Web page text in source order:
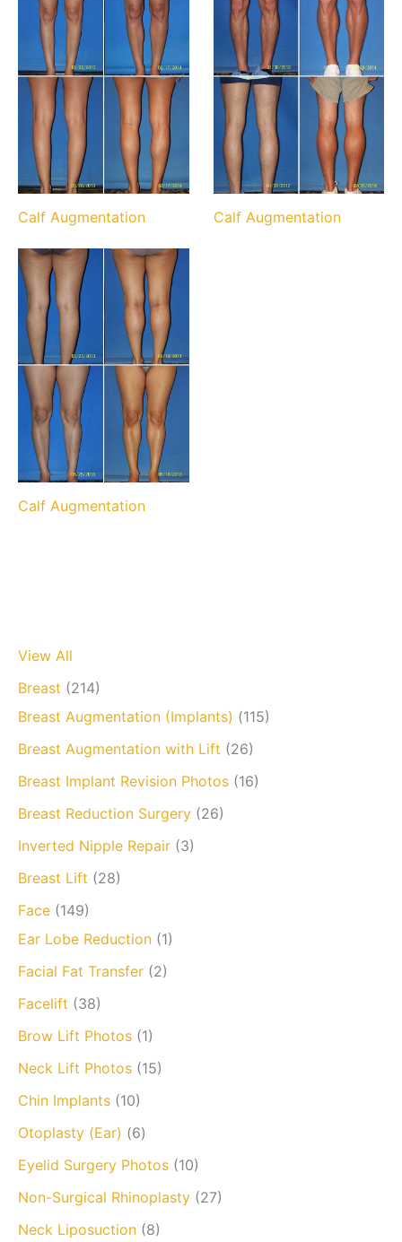
Calf Augmentation Calf Augmentation
Calf Augmentation
View All
Breast (214)
Breast Augmentation (Implants) (115)
Breast Augmentation with Lift (26)
Breast Implant Revision Photos (16)
Breast Reduction Surgery (26)
Inverted Nipple Repair (3)
Breast Lift (28)
Face (149)
Ear Lobe Reduction (1)
Facial Fat Transfer (2)
Facelift (38)
Brow Lift Photos (1)
Neck Lift Photos (15)
Chin Implants (10)
Otoplasty (Ear) (6)
Eyelid Surgery Photos (10)
Non-Surgical Rhinoplasty (27)
Neck Liposuction (8)